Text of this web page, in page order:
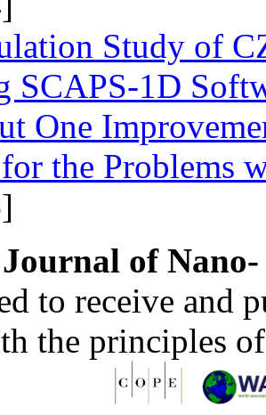
Study of
SCAPS-1D
One
the Problems
Journal of
to receive and
the principles